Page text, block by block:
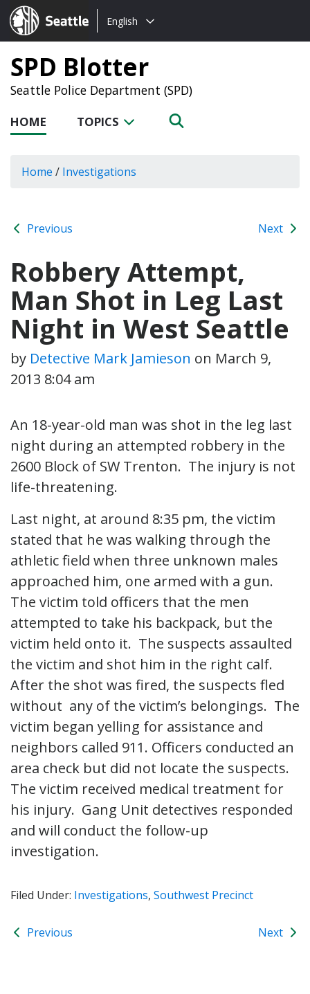
Seattle.gov
Choose
language:
English
SPD Blotter
Seattle Police Department (SPD)
HOME TOPICS
Home / Investigations
Previous Next
Robbery Attempt,
Man Shot in Leg Last
Night in West Seattle
by Detective Mark Jamieson on March 9,
2013 8:04 am
An 18-year-old man was shot in the leg last
night during an attempted robbery in the
2600 Block of SW Trenton. The injury is not
life-threatening.
Last night, at around 8:35 pm, the victim
stated that he was walking through the
athletic field when three unknown males
approached him, one armed with a gun.
The victim told officers that the men
attempted to take his backpack, but the
victim held onto it. The suspects assaulted
the victim and shot him in the right calf.
After the shot was fired, the suspects fled
without any of the victim’s belongings. The
victim began yelling for assistance and
neighbors called 911. Officers conducted an
area check but did not locate the suspects.
The victim received medical treatment for
his injury. Gang Unit detectives responded
and will conduct the follow-up
investigation.
Filed Under: Investigations, Southwest Precinct
Previous Next